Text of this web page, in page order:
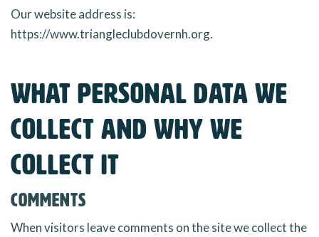
Our website address is:
https://www.triangleclubdovernh.org.
What personal data we
collect and why we
collect it
Comments
When visitors leave comments on the site we collect the